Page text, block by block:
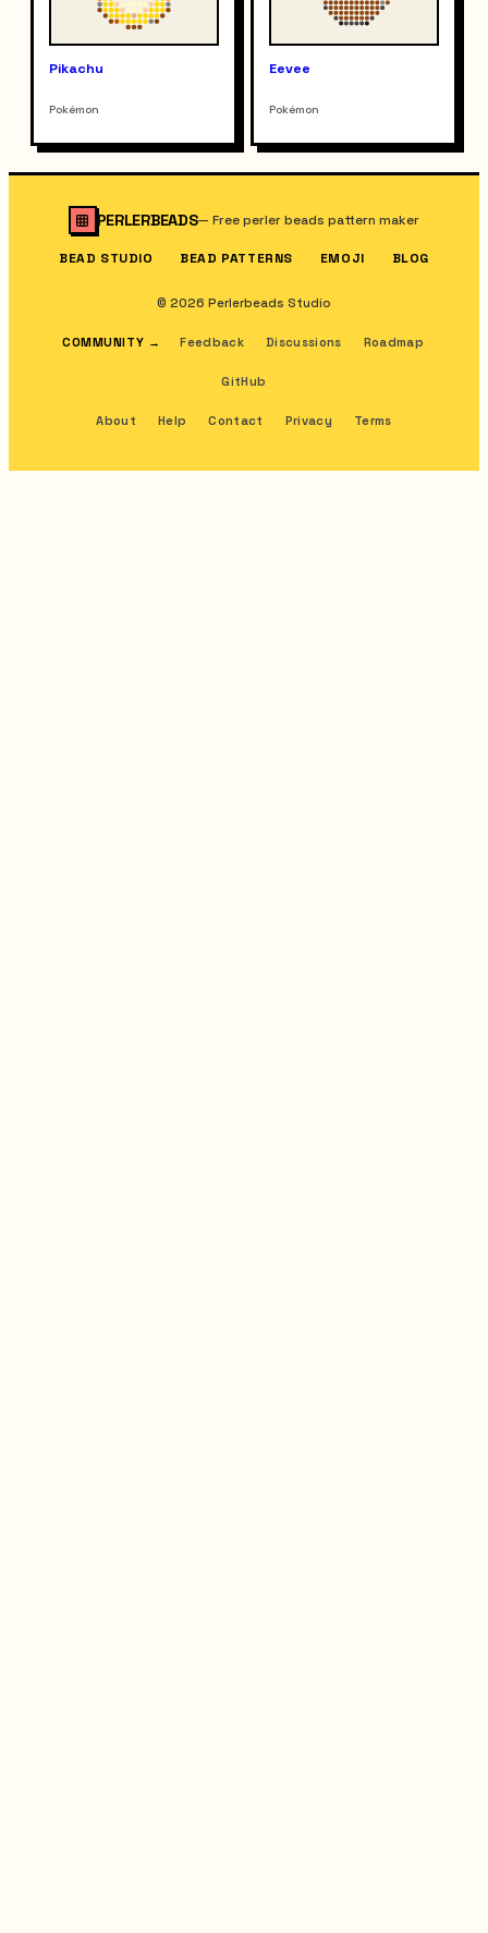
Pikachu
Pokémon
Eevee
Pokémon
PERLERBEADS—Free perler beads pattern maker
BEAD STUDIO BEAD PATTERNS EMOJI BLOG
© 2026 Perlerbeads Studio
COMMUNITY → Feedback Discussions Roadmap
GitHub
About Help Contact Privacy Terms